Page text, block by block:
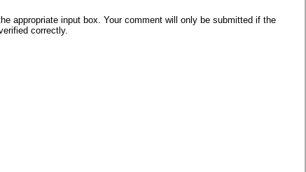
appropriate input box. Your comment will only be submitted if the
correctly.